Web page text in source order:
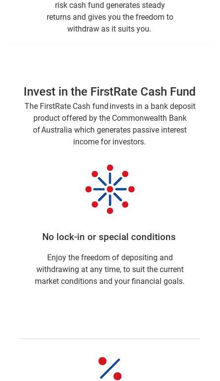
risk cash fund generates steady
returns and gives you the freedom to
withdraw as it suits you.
Invest in the FirstRate Cash Fund
The FirstRate Cash fund invests in a bank deposit
product offered by the Commonwealth Bank
of Australia which generates passive interest
income for investors.
No lock-in or special conditions
Enjoy the freedom of depositing and
withdrawing at any time, to suit the current
market conditions and your financial goals.